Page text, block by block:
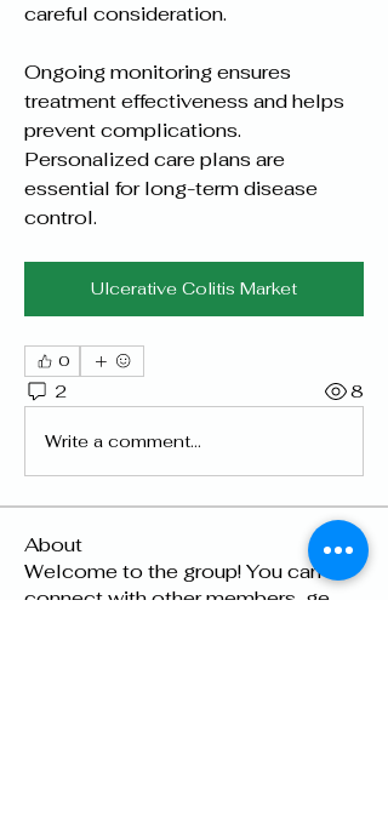
careful consideration.
Ongoing monitoring ensures
treatment effectiveness and helps
prevent complications.
Personalized care plans are
essential for long-term disease
control.
Ulcerative Colitis Market
0
2 8
Write a comment...
About
Welcome to the group! You can
connect with other members, ge